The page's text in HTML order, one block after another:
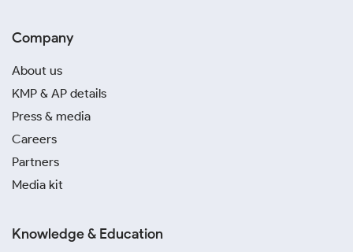
Company
About us
KMP & AP details
Press & media
Careers
Partners
Media kit
Knowledge & Education